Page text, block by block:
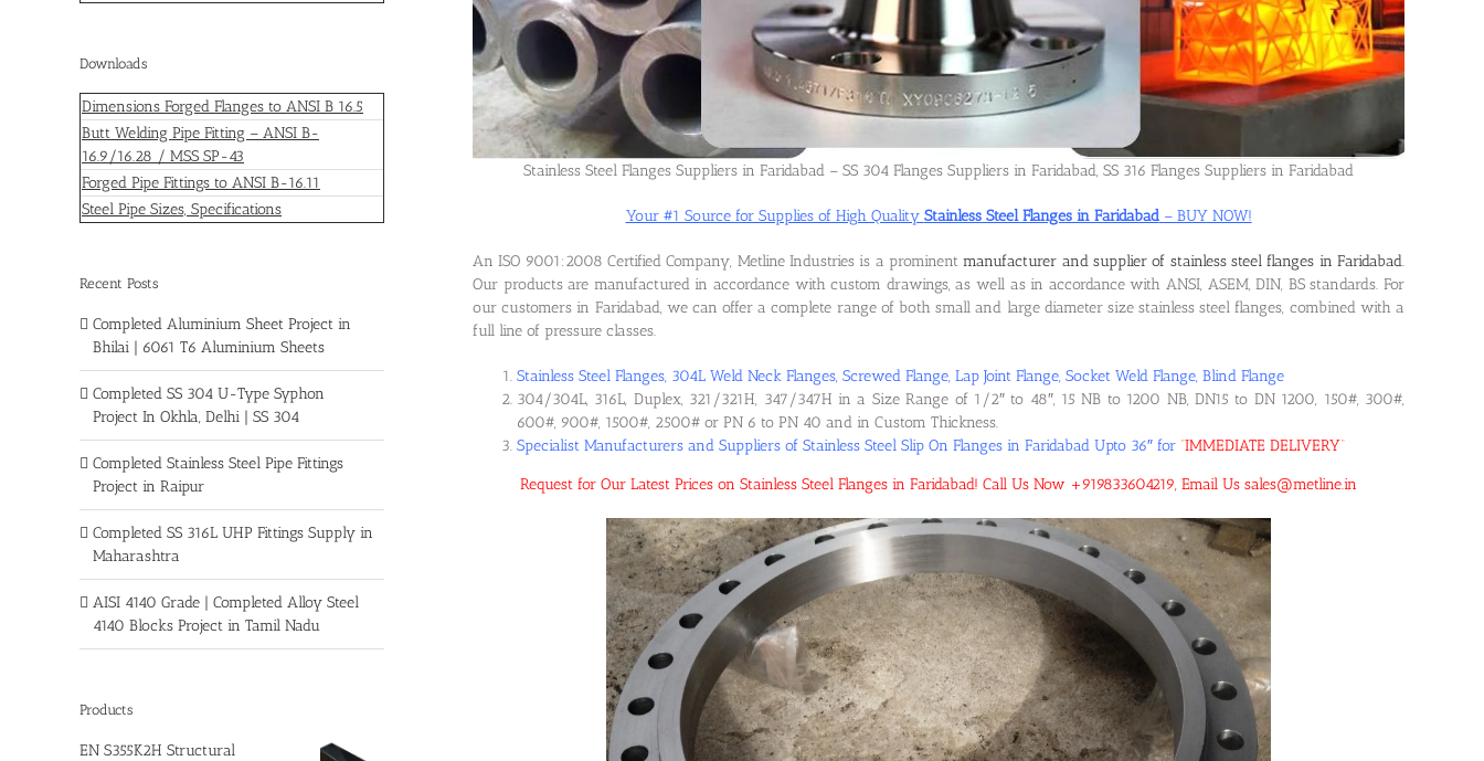
Stainless Steel Flanges Suppliers in Faridabad – SS 304 Flanges Suppliers in Faridabad, SS 316 Flanges Suppliers in Faridabad
Your #1 Source for Supplies of High Quality Stainless Steel Flanges in Faridabad– BUY NOW!
An ISO 9001:2008 Certified Company, Metline Industries is a prominentmanufacturer and supplier of stainless steel flanges in Faridabad.
Our products are manufactured in accordance with custom drawings, as well as in accordance with ANSI, ASEM, DIN, BS standards. For
our customers in Faridabad, we can offer a complete range of both small and large diameter size stainless steel flanges, combined with a
full line of pressure classes.
Stainless Steel Flanges, 304L Weld Neck Flanges, Screwed Flange, Lap Joint Flange, Socket Weld Flange, Blind Flange
304/304L, 316L, Duplex, 321/321H, 347/347H in a Size Range of 1/2″ to 48″, 15 NB to 1200 NB, DN15 to DN 1200, 150#, 300#,
600#, 900#, 1500#, 2500# or PN 6 to PN 40 and in Custom Thickness.
Specialist Manufacturers and Suppliers of Stainless Steel Slip On Flanges in Faridabad Upto 36″ for “IMMEDIATE DELIVERY“
Request for Our Latest Prices on Stainless Steel Flanges in Faridabad! Call Us Now +919833604219, Email Us sales@metline.in
Downloads
Dimensions Forged Flanges to ANSI B 16.5
Butt Welding Pipe Fitting – ANSI B-
16.9/16.28 / MSS SP-43
Forged Pipe Fittings to ANSI B-16.11
Steel Pipe Sizes, Specifications
Recent Posts
Completed Aluminium Sheet Project in
Bhilai | 6061 T6 Aluminium Sheets
Completed SS 304 U-Type Syphon
Project In Okhla, Delhi | SS 304
Completed Stainless Steel Pipe Fittings
Project in Raipur
Completed SS 316L UHP Fittings Supply in
Maharashtra
AISI 4140 Grade | Completed Alloy Steel
4140 Blocks Project in Tamil Nadu
Products
EN S355K2H Structural